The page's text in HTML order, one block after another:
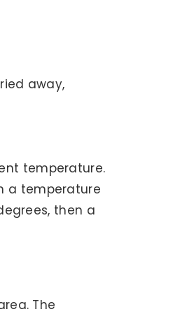
away,
temperature.
a temperature
then a
The